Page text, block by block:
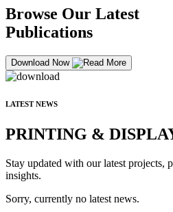
Browse Our Latest
Publications
Download Now
LATEST NEWS
PRINTING &
Stay updated with our latest projects,
insights.
Sorry, currently no latest news.